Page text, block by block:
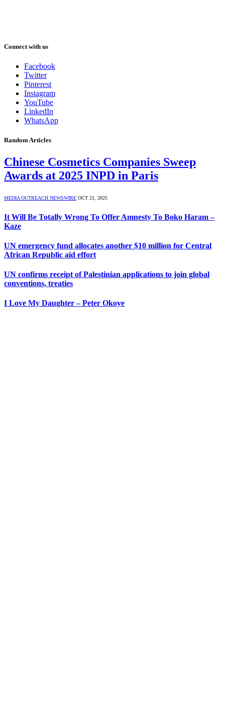
Connect with us
Facebook
Twitter
Pinterest
Instagram
YouTube
LinkedIn
WhatsApp
Random Articles
Chinese Cosmetics Companies Sweep
Awards at 2025 INPD in Paris
MEDIA OUTREACH NEWSWIRE OCT 21, 2025
It Will Be Totally Wrong To Offer Amnesty To Boko Haram –
Kaze
UN emergency fund allocates another $10 million for Central
African Republic aid effort
UN confirms receipt of Palestinian applications to join global
conventions, treaties
I Love My Daughter – Peter Okoye